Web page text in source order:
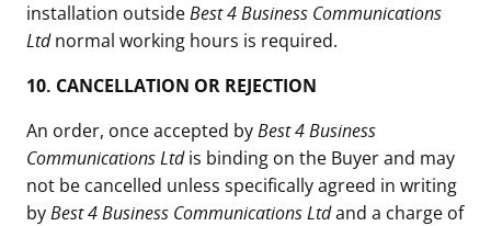
installation outsideBest 4 Business Communications
Ltdnormal working hours is required.
10. CANCELLATION OR REJECTION
An order, once accepted byBest 4 Business
Communications Ltdis binding on the Buyer and may
not be cancelled unless specifically agreed in writing
byBest 4 Business Communications Ltdand a charge of